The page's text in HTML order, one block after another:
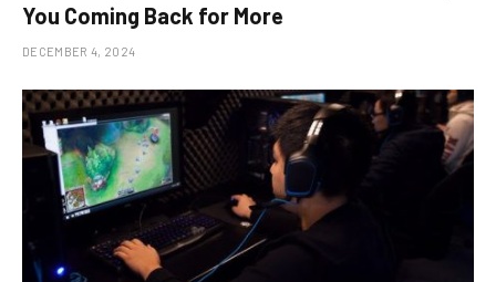
You Coming Back for More
DECEMBER 4, 2024